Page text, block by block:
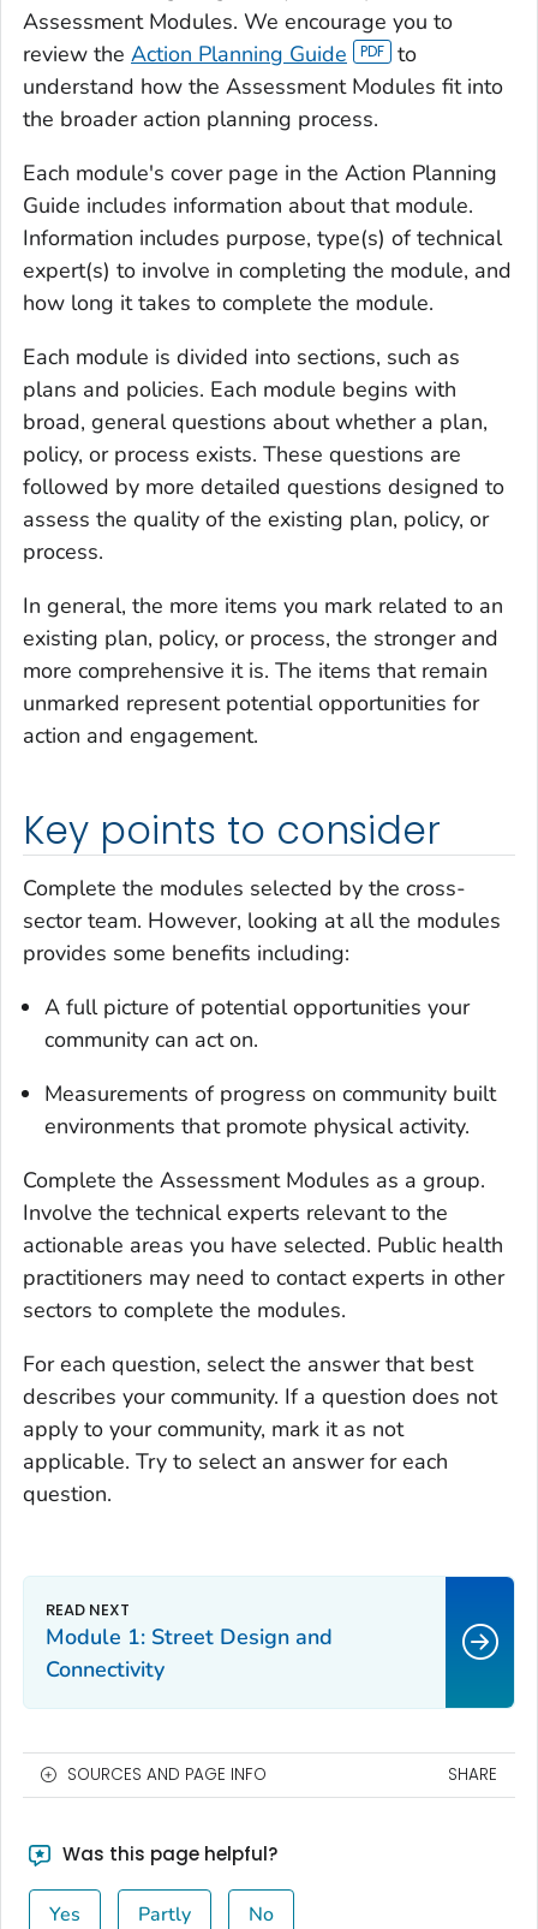
Assessment Modules. We encourage you to
review the Action Planning Guide
to
understand how the Assessment Modules fit into
the broader action planning process.
Each module's cover page in the Action Planning
Guide includes information about that module.
Information includes purpose, type(s) of technical
expert(s) to involve in completing the module, and
how long it takes to complete the module.
Each module is divided into sections, such as
plans and policies. Each module begins with
broad, general questions about whether a plan,
policy, or process exists. These questions are
followed by more detailed questions designed to
assess the quality of the existing plan, policy, or
process.
In general, the more items you mark related to an
existing plan, policy, or process, the stronger and
more comprehensive it is. The items that remain
unmarked represent potential opportunities for
action and engagement.
Key points to consider
Complete the modules selected by the cross-
sector team. However, looking at all the modules
provides some benefits including:
A full picture of potential opportunities your
community can act on.
Measurements of progress on community built
environments that promote physical activity.
Complete the Assessment Modules as a group.
Involve the technical experts relevant to the
actionable areas you have selected. Public health
practitioners may need to contact experts in other
sectors to complete the modules.
For each question, select the answer that best
describes your community. If a question does not
apply to your community, mark it as not
applicable. Try to select an answer for each
question.
Module 1: Street Design and
Connectivity
SOURCES AND PAGE INFO SHARE
Was this page helpful?
Yes Partly No